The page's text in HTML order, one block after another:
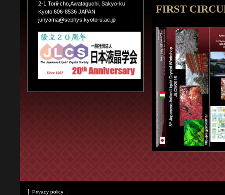
FIRST
2-1 Torii-cho,Awataguchi, Sakyo-ku
Kyoto,606-8536 JAPAN
junyama@scphys.kyoto-u.ac.jp
Privacy policy